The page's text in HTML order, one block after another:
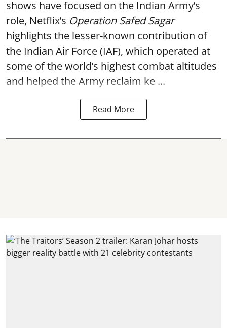
shows have focused on the Indian Army’s
role, Netflix’s Operation Safed Sagar
highlights the lesser-known contribution of
the Indian Air Force (IAF), which operated at
some of the world’s highest combat altitudes
and helped the Army reclaim ke ...
Read More